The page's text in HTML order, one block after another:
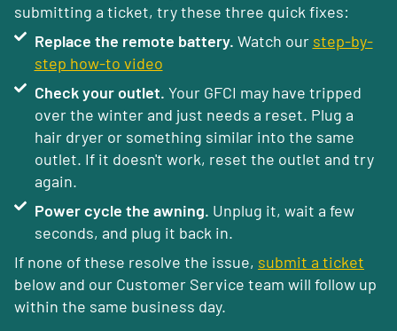
submitting a ticket, try these three quick fixes:
Replace the remote battery. Watch our step-by-
step how-to video
Check your outlet. Your GFCI may have tripped
over the winter and just needs a reset. Plug a
hair dryer or something similar into the same
outlet. If it doesn't work, reset the outlet and try
again.
Power cycle the awning. Unplug it, wait a few
seconds, and plug it back in.
If none of these resolve the issue, submit a ticket
below and our Customer Service team will follow up
within the same business day.